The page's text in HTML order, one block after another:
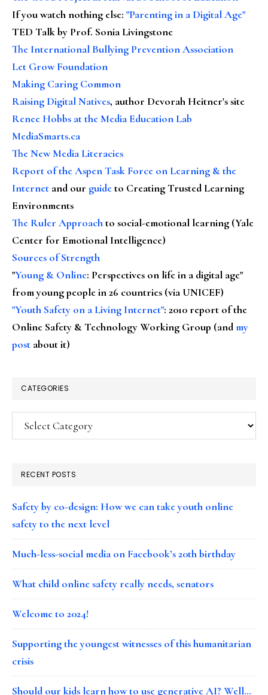
If you watch nothing else: "Parenting in a Digital Age"
TED Talk by Prof. Sonia Livingstone
The International Bullying Prevention Association
Let Grow Foundation
Making Caring Common
Raising Digital Natives, author Devorah Heitner's site
Renee Hobbs at the Media Education Lab
MediaSmarts.ca
The New Media Literacies
Report of the Aspen Task Force on Learning & the
Internet and our guideto Creating Trusted Learning
Environments
The Ruler Approachto social-emotional learning (Yale
Center for Emotional Intelligence)
Sources of Strength
"Young & Online: Perspectives on life in a digital age"
from young people in 26 countries (via UNICEF)
"Youth Safety on a Living Internet": 2010 report of the
Online Safety & Technology Working Group (andmy
post about it)
CATEGORIES
Categories
RECENT POSTS
Safety by co-design: How we can take youth online
safety to the next level
Much-less-social media on Facebook’s 20th birthday
What child online safety really needs, senators
Welcome to 2024!
Supporting the youngest witnesses of this humanitarian
crisis
Should our kids learn how to use generative AI? Well…